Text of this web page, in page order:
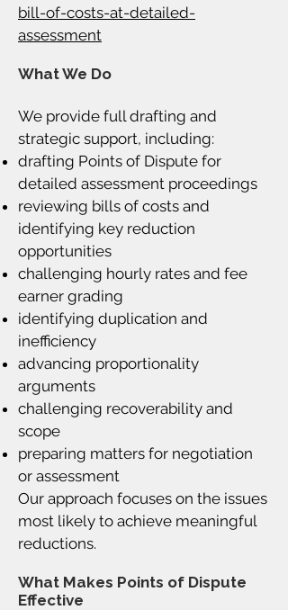
bill-of-costs-at-detailed-
assessment
What We Do
We provide full drafting and
strategic support, including:
drafting Points of Dispute for
detailed assessment proceedings
reviewing bills of costs and
identifying key reduction
opportunities
challenging hourly rates and fee
earner grading
identifying duplication and
inefficiency
advancing proportionality
arguments
challenging recoverability and
scope
preparing matters for negotiation
or assessment
Our approach focuses on the issues
most likely to achieve meaningful
reductions.
What Makes Points of Dispute
Effective